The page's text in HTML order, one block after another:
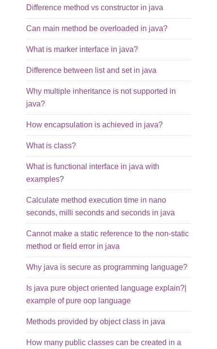
Difference method vs constructor in java
Can main method be overloaded in java?
What is marker interface in java?
Difference between list and set in java
Why multiple inheritance is not supported in
java?
How encapsulation is achieved in java?
What is class?
What is functional interface in java with
examples?
Calculate method execution time in nano
seconds, milli seconds and seconds in java
Cannot make a static reference to the non-static
method or field error in java
Why java is secure as programming language?
Is java pure object oriented language explain?|
example of pure oop language
Methods provided by object class in java
How many public classes can be created in a